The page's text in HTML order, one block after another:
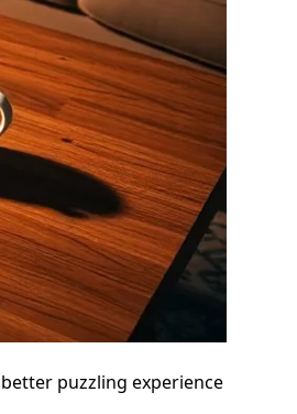
puzzling experience